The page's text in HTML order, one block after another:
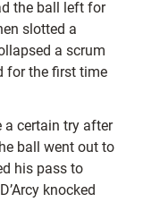
the ball left for
slotted a
a scrum
for the first time
a certain try after
ball went out to
his pass to
knocked